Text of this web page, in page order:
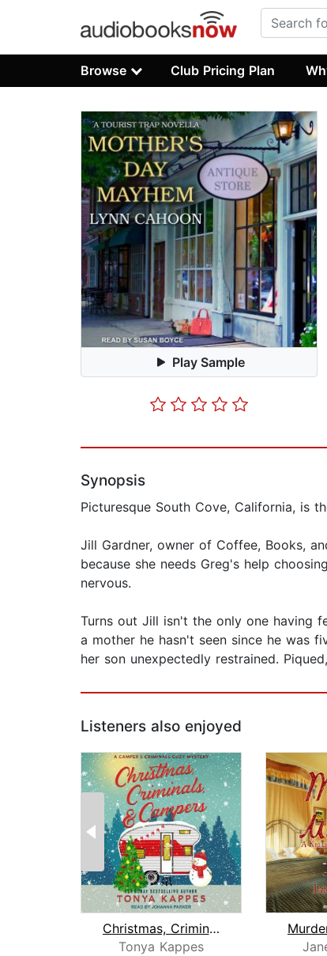
Browse Club Pricing Plan
Play Sample
Synopsis
Picturesque South Cove, California, is
Jill Gardner, owner of Coffee, Books,
because she needs Greg's help
nervous.
Turns out Jill isn't the only one having
a mother he hasn't seen since he was
her son unexpectedly restrained.
Listeners also enjoyed
Christmas, Criminals, & Campers
Tonya Kappes